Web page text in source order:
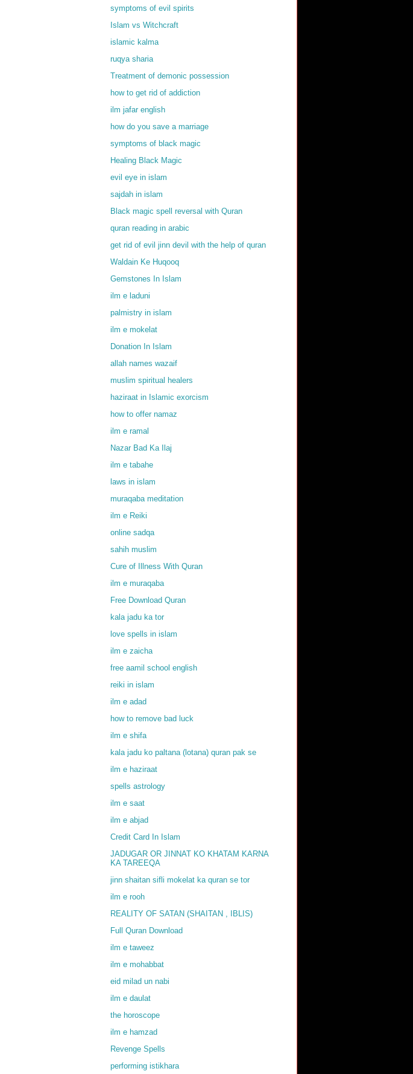
symptoms of evil spirits
Islam vs Witchcraft
islamic kalma
ruqya sharia
Treatment of demonic possession
how to get rid of addiction
ilm jafar english
how do you save a marriage
symptoms of black magic
Healing Black Magic
evil eye in islam
sajdah in islam
Black magic spell reversal with Quran
quran reading in arabic
get rid of evil jinn devil with the help of quran
Waldain Ke Huqooq
Gemstones In Islam
ilm e laduni
palmistry in islam
ilm e mokelat
Donation In Islam
allah names wazaif
muslim spiritual healers
haziraat in Islamic exorcism
how to offer namaz
ilm e ramal
Nazar Bad Ka Ilaj
ilm e tabahe
laws in islam
muraqaba meditation
ilm e Reiki
online sadqa
sahih muslim
Cure of Illness With Quran
ilm e muraqaba
Free Download Quran
kala jadu ka tor
love spells in islam
ilm e zaicha
free aamil school english
reiki in islam
ilm e adad
how to remove bad luck
ilm e shifa
kala jadu ko paltana (lotana) quran pak se
ilm e haziraat
spells astrology
ilm e saat
ilm e abjad
Credit Card In Islam
JADUGAR OR JINNAT KO KHATAM KARNA
KA TAREEQA
jinn shaitan sifli mokelat ka quran se tor
ilm e rooh
REALITY OF SATAN (SHAITAN , IBLIS)
Full Quran Download
ilm e taweez
ilm e mohabbat
eid milad un nabi
ilm e daulat
the horoscope
ilm e hamzad
Revenge Spells
performing istikhara